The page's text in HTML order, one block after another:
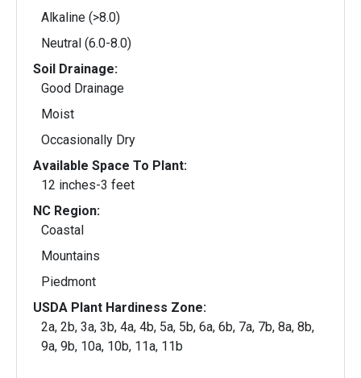
Alkaline (>8.0)
Neutral (6.0-8.0)
Soil Drainage:
Good Drainage
Moist
Occasionally Dry
Available Space To Plant:
12 inches-3 feet
NC Region:
Coastal
Mountains
Piedmont
USDA Plant Hardiness Zone:
2a, 2b, 3a, 3b, 4a, 4b, 5a, 5b, 6a, 6b, 7a, 7b, 8a, 8b,
9a, 9b, 10a, 10b, 11a, 11b